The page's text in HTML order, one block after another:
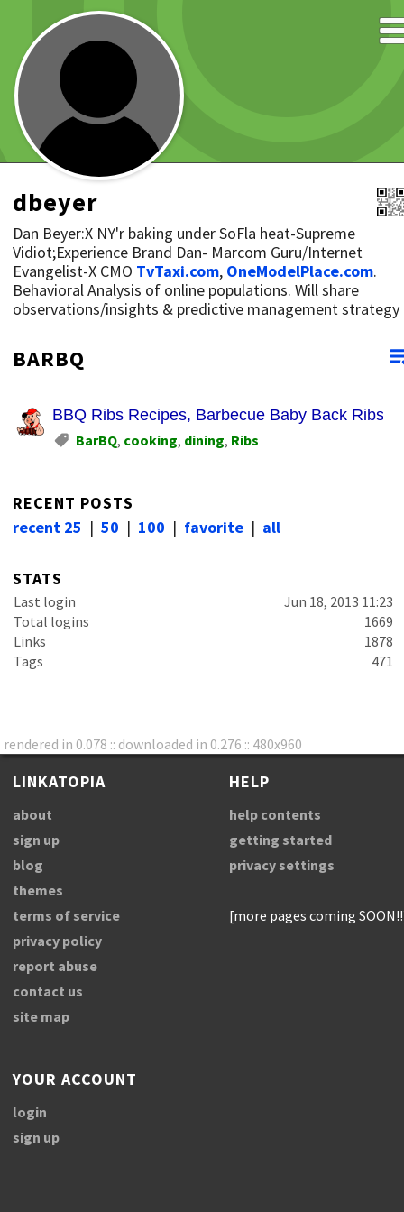
dbeyer
Dan Beyer:X NY'r baking under SoFla heat-Supreme
Vidiot;Experience Brand Dan- Marcom Guru/Internet
Evangelist-X CMO TvTaxi.com, OneModelPlace.com.
Behavioral Analysis of online populations. Will share
observations/insights & predictive management strategy
BARBQ
BBQ Ribs Recipes, Barbecue Baby Back Ribs,
BarBQ, cooking, dining, Ribs
RECENT POSTS
recent 25 | 50 | 100 | favorite | all
STATS
Last login
Jun 18, 2013 11:23
Total logins
1669
Links
1878
Tags
471
rendered in 0.078 :: downloaded in 0.276 :: 480x960
LINKATOPIA
about
sign up
blog
themes
terms of service
privacy policy
report abuse
contact us
site map
HELP
help contents
getting started
privacy settings
[more pages coming
YOUR ACCOUNT
login
sign up